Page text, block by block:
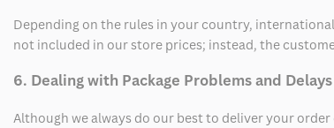
Depending on the rules in your country,
not included in our store prices; instead, the
6. Dealing with Package Problems and Delays
Although we always do our best to deliver your